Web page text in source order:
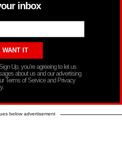
inbox
Up, you’re agreeing to let us
about us and our advertising
Terms of Service and Privacy
below advertisement